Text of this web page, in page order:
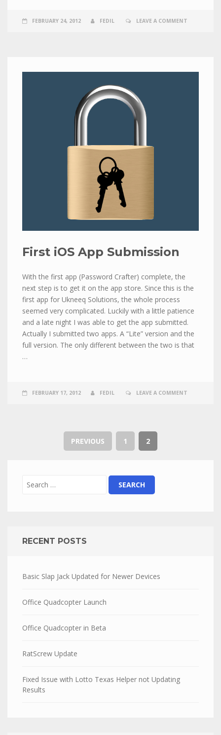
FEBRUARY 24, 2012 FEDIL LEAVE A COMMENT
First iOS App Submission
With the first app (Password Crafter) complete, the
next step is to get it on the app store. Since this is the
first app for Ukneeq Solutions, the whole process
seemed very complicated. Luckily with a little patience
and a late night I was able to get the app submitted.
Actually I submitted two apps. A “Lite” version and the
full version. The only different between the two is that
…
FEBRUARY 17, 2012 FEDIL LEAVE A COMMENT
PREVIOUS 1 2
RECENT POSTS
Basic Slap Jack Updated for Newer Devices
Office Quadcopter Launch
Office Quadcopter in Beta
RatScrew Update
Fixed Issue with Lotto Texas Helper not Updating
Results